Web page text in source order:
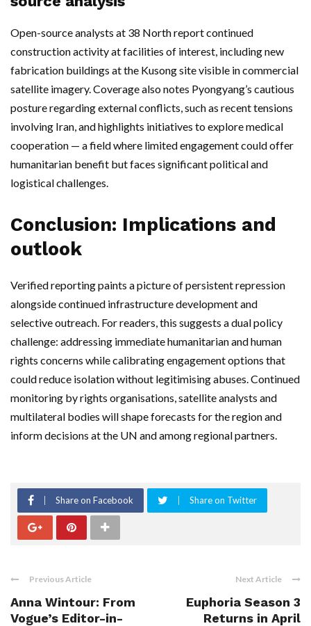
Open-source analysts at 38 North report continued
construction activity at facilities of interest, including new
fabrication buildings at the Kusong site visible in commercial
satellite imagery. Coverage also notes Pyongyang’s cautious
posture regarding external conflicts, such as recent tensions
involving Iran, and highlights initiatives to explore medical
cooperation — a field where limited engagement could offer
humanitarian benefit but faces significant political and
logistical challenges.
Conclusion: Implications and
outlook
Verified reporting paints a picture of persistent repression
alongside continued infrastructure development and
selective outreach. For readers, this suggests a dual policy
challenge: addressing immediate humanitarian and human
rights concerns while calibrating engagement options that
could reduce isolation without legitimising abuses. Continued
monitoring by rights organisations, satellite analysts and
multilateral bodies will shape forecasts for the region and
inform decisions at the UN and among regional partners.
Share on Facebook Share on Twitter
Previous Article
Anna Wintour: From
Vogue’s Editor-in-
Next Article
Euphoria Season 3
Returns in April